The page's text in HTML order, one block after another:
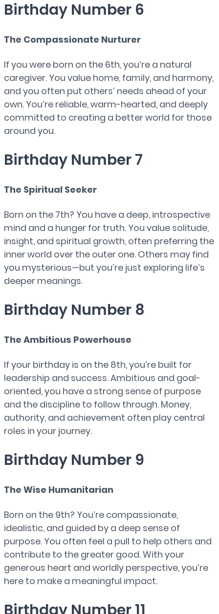
Birthday Number 6
The Compassionate Nurturer
If you were born on the 6th, you’re a natural
caregiver. You value home, family, and harmony,
and you often put others’ needs ahead of your
own. You’re reliable, warm-hearted, and deeply
committed to creating a better world for those
around you.
Birthday Number 7
The Spiritual Seeker
Born on the 7th? You have a deep, introspective
mind and a hunger for truth. You value solitude,
insight, and spiritual growth, often preferring the
inner world over the outer one. Others may find
you mysterious—but you’re just exploring life’s
deeper meanings.
Birthday Number 8
The Ambitious Powerhouse
If your birthday is on the 8th, you’re built for
leadership and success. Ambitious and goal-
oriented, you have a strong sense of purpose
and the discipline to follow through. Money,
authority, and achievement often play central
roles in your journey.
Birthday Number 9
The Wise Humanitarian
Born on the 9th? You’re compassionate,
idealistic, and guided by a deep sense of
purpose. You often feel a pull to help others and
contribute to the greater good. With your
generous heart and worldly perspective, you’re
here to make a meaningful impact.